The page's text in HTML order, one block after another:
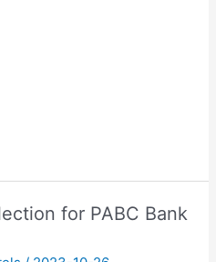
for PABC Bank